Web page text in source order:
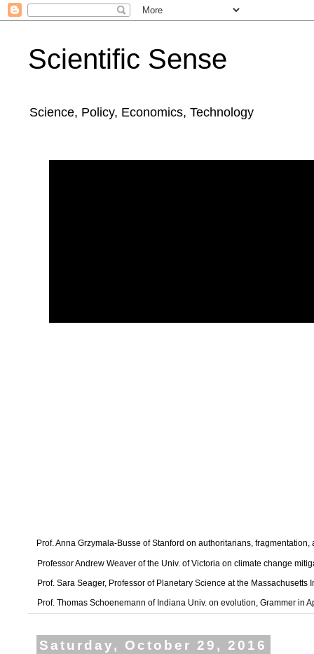
Scientific Sense
Science, Policy, Economics, Technology
Prof. Anna Grzymala-Busse of Stanford on authoritarians,
Professor Andrew Weaver of the Univ. of Victoria on climate change
Prof. Sara Seager, Professor of Planetary Science at the Massachusetts
Prof. Thomas Schoenemann of Indiana Univ. on evolution, Grammer in
Saturday, October 29, 2016